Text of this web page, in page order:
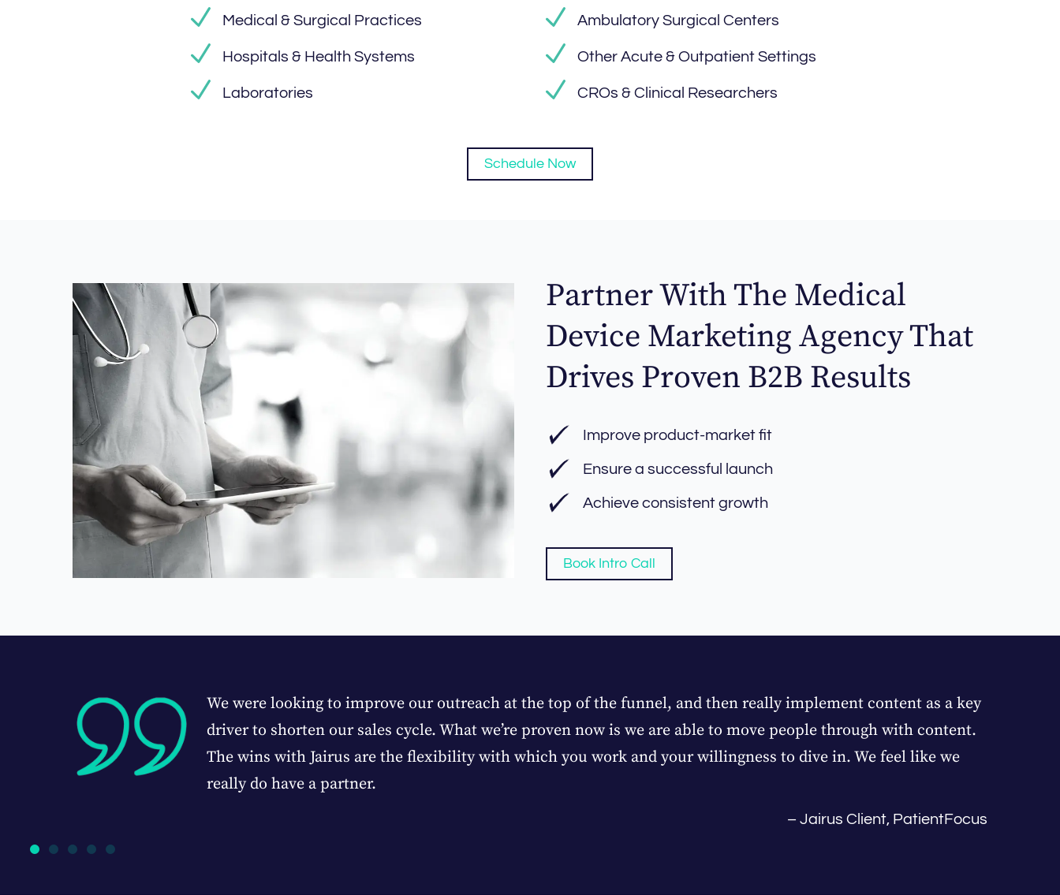
Medical & Surgical Practices
Hospitals & Health Systems
Laboratories
Ambulatory Surgical Centers
Other Acute & Outpatient Settings
CROs & Clinical Researchers
Schedule Now
Partner With The Medical
Device Marketing Agency That
Drives Proven B2B Results
Improve product-market fit
Ensure a successful launch
Achieve consistent growth
Book Intro Call
We were looking to improve our outreach at the top of the funnel, and then really implement content as a key
driver to shorten our sales cycle. What we’re proven now is we are able to move people through with content.
The wins with Jairus are the flexibility with which you work and your willingness to dive in. We feel like we
really do have a partner.
– Jairus Client, PatientFocus